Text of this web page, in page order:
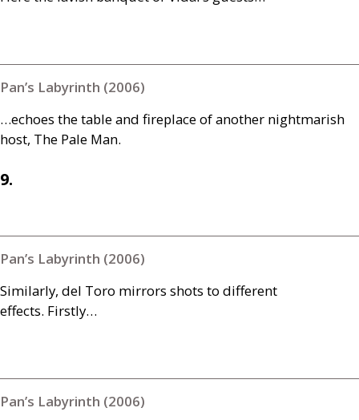
Pan’s Labyrinth (2006)
…echoes the table and fireplace of another nightmarish
host, The Pale Man.
9.
Pan’s Labyrinth (2006)
Similarly, del Toro mirrors shots to different
effects. Firstly…
Pan’s Labyrinth (2006)